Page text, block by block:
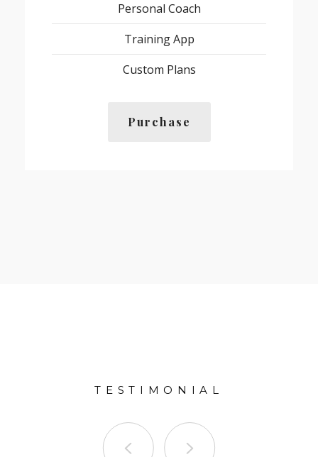
Personal Coach
Training App
Custom Plans
Purchase
TESTIMONIAL